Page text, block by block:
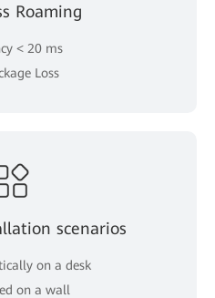
Roaming
< 20 ms
Loss
scenarios
on a desk
on a wall